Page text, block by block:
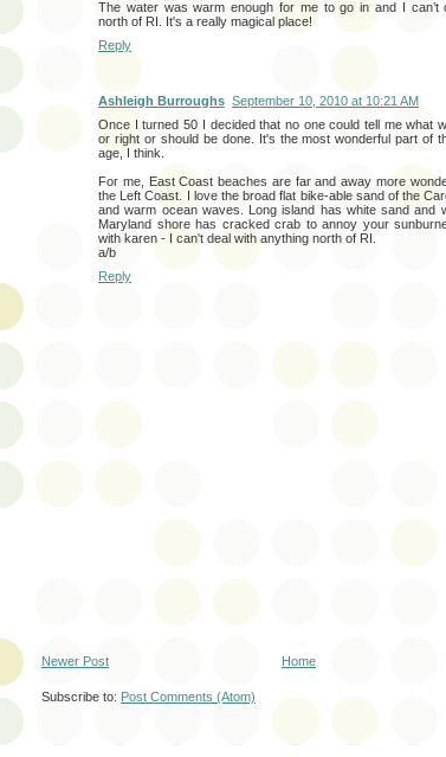
The water was warm enough for me to go in and I can’t
north of RI. It's a really magical place!
Reply
Ashleigh Burroughs September 10, 2010 at 10:21 AM
Once I turned 50 I decided that no one could tell me what
or right or should be done. It's the most wonderful part of
age, I think.
For me, East Coast beaches are far and away more
the Left Coast. I love the broad flat bike-able sand of the
and warm ocean waves. Long island has white sand and
Maryland shore has cracked crab to annoy your
with karen - I can't deal with anything north of RI.
a/b
Reply
Newer Post Home
Subscribe to: Post Comments (Atom)